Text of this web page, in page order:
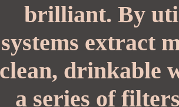
brilliant. By
systems extract
clean, drinkable
a series of